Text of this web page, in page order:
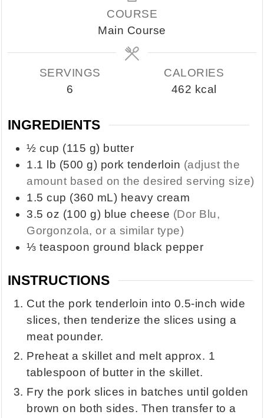
COURSE
Main Course
SERVINGS
6
CALORIES
462 kcal
INGREDIENTS
½ cup (115 g) butter
1.1
lb (500 g) pork tenderloin (adjust the
amount based on the desired serving size)
1.5 cup (360 mL) heavy cream
3.5 oz (100 g) blue cheese (Dor Blu,
Gorgonzola, or a similar type)
⅓ teaspoon ground black pepper
INSTRUCTIONS
Cut the pork tenderloin into 0.5-inch wide
slices, then tenderize the slices using a
meat pounder.
Preheat a skillet and melt approx. 1
tablespoon of butter in the skillet.
Fry the pork slices in batches until golden
brown on both sides. Then transfer to a